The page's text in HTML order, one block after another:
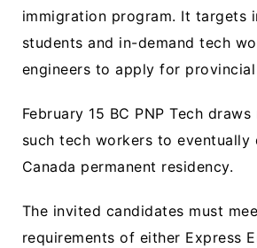
immigration program. It targets
students and in-demand tech
engineers to apply for
February 15 BC PNP Tech
such tech workers to
Canada permanent residency.
The invited candidates must
requirements of either Express